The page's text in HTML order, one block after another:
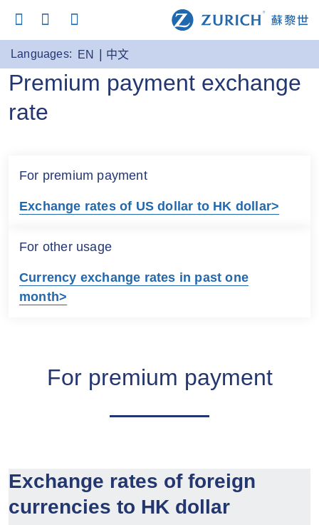
Languages: EN 中文
Premium payment exchange
rate
For premium payment
Exchange rates of US dollar to HK dollar>
For other usage
Currency exchange rates in past one
month>
For premium payment
Exchange rates of foreign
currencies to HK dollar